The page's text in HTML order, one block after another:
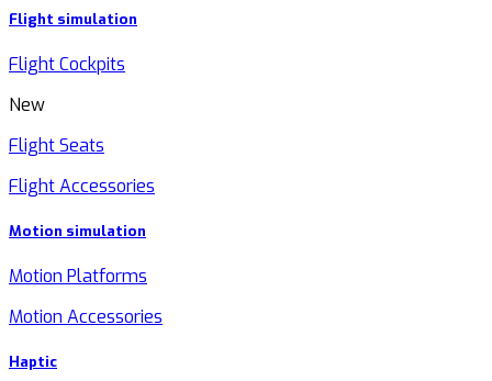
Flight simulation
Flight Cockpits
New
Flight Seats
Flight Accessories
Motion simulation
Motion Platforms
Motion Accessories
Haptic